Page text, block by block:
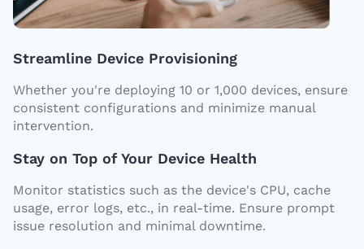
Streamline Device Provisioning
Whether you're deploying 10 or 1,000 devices, ensure
consistent configurations and minimize manual
intervention.
Stay on Top of Your Device Health
Monitor statistics such as the device's CPU, cache
usage, error logs, etc., in real-time. Ensure prompt
issue resolution and minimal downtime.